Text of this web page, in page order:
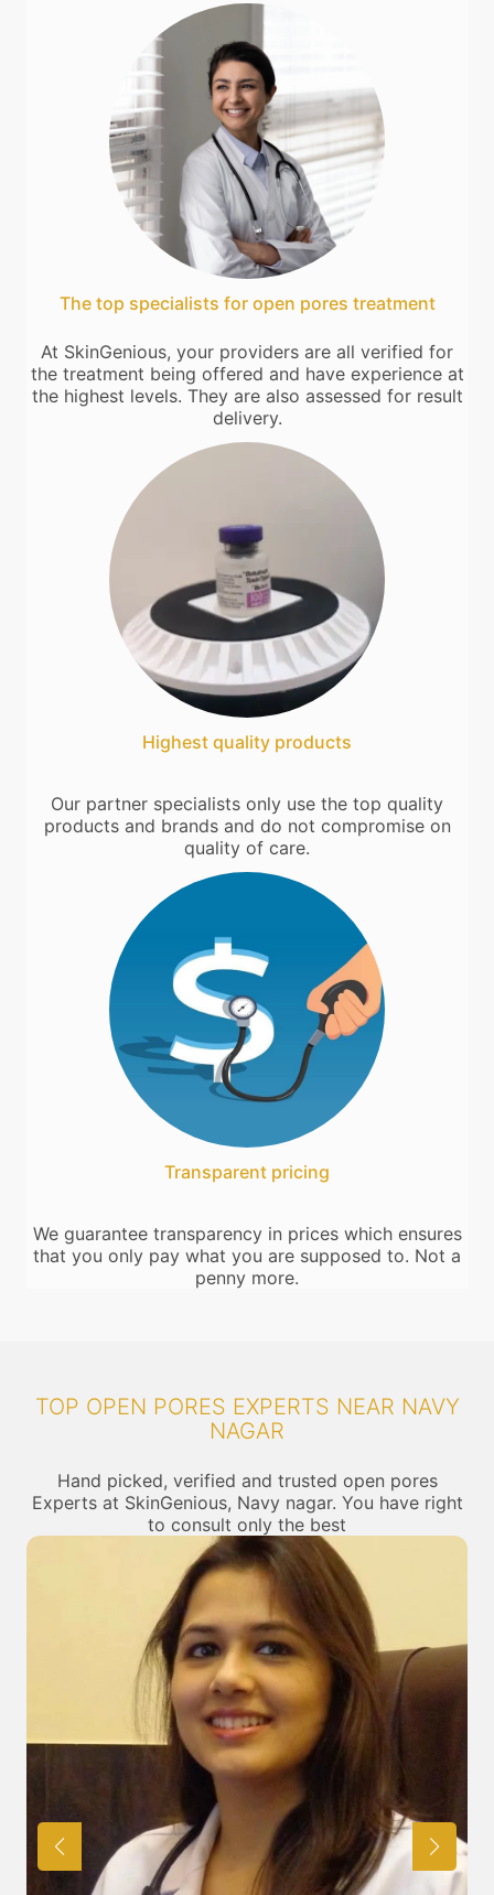
The top specialists for open pores treatment
At SkinGenious, your providers are all verified for
the treatment being offered and have experience at
the highest levels. They are also assessed for result
delivery.
Highest quality products
Our partner specialists only use the top quality
products and brands and do not compromise on
quality of care.
Transparent pricing
We guarantee transparency in prices which ensures
that you only pay what you are supposed to. Not a
penny more.
TOP OPEN PORES EXPERTS NEAR NAVY
NAGAR
Hand picked, verified and trusted open pores
Experts at SkinGenious, Navy nagar. You have right
to consult only the best